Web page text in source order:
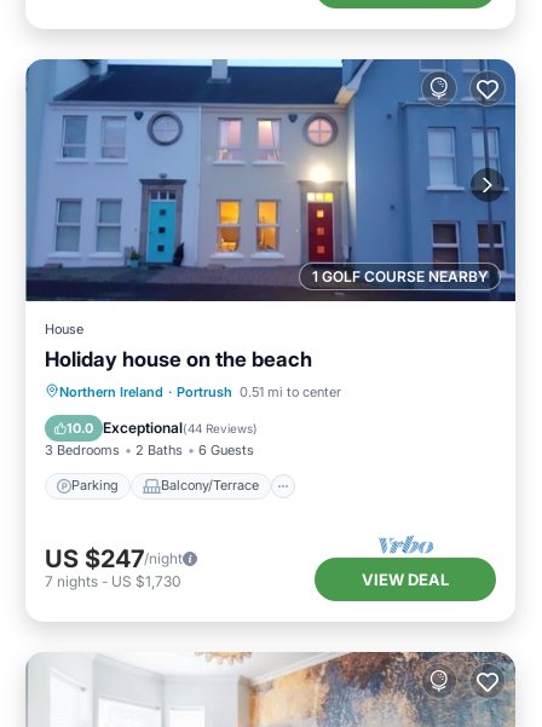
1 GOLF COURSE NEARBY
House
Holiday house on the beach
Northern Ireland · Portrush 0.51 mi to center
10.0 Exceptional(44 Reviews)
3 Bedrooms 2 Baths 6 Guests
Parking Balcony/Terrace
Parking Balcony/Terrace
Internet
US $247/night
7 nights - US $1,730 VIEW DEAL